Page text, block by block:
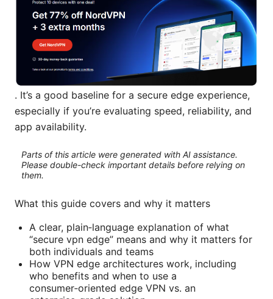
. It’s a good baseline for a secure edge experience,
especially if you’re evaluating speed, reliability, and
app availability.
Parts of this article were generated with AI assistance.
Please double-check important details before relying on
them.
What this guide covers and why it matters
A clear, plain‑language explanation of what
“secure vpn edge” means and why it matters for
both individuals and teams
How VPN edge architectures work, including
who benefits and when to use a
consumer‑oriented edge VPN vs. an